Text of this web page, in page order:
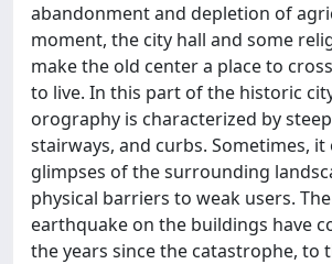
abandonment and depletion of
moment, the city hall and some
make the old center a place to
to live. In this part of the historic
orography is characterized by
stairways, and curbs. Sometimes,
glimpses of the surrounding
physical barriers to weak users.
earthquake on the buildings have
the years since the catastrophe, to